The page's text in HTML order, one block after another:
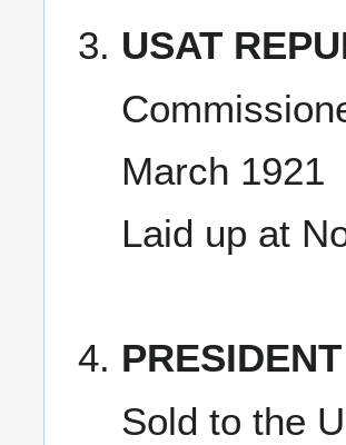
USAT
March 1921
Laid up at
Sold to the